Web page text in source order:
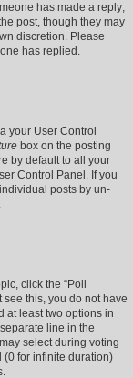
has made a reply;
post, though they may
discretion. Please
has replied.
your User Control
box on the posting
by default to all your
Control Panel. If you
posts by un-
click the “Poll
this, you do not have
at least two options in
line in the
select during voting
(0 for infinite duration)